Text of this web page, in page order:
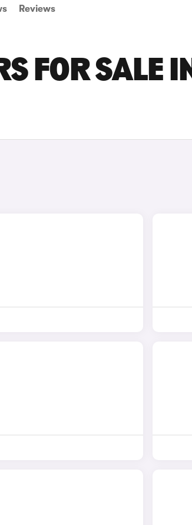
Reviews
FOR SALE